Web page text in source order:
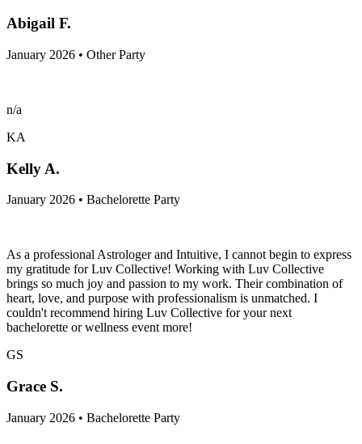
Abigail F.
January 2026 • Other Party
n/a
KA
Kelly A.
January 2026 • Bachelorette Party
As a professional Astrologer and Intuitive, I cannot begin to express
my gratitude for Luv Collective! Working with Luv Collective
brings so much joy and passion to my work. Their combination of
heart, love, and purpose with professionalism is unmatched. I
couldn't recommend hiring Luv Collective for your next
bachelorette or wellness event more!
GS
Grace S.
January 2026 • Bachelorette Party